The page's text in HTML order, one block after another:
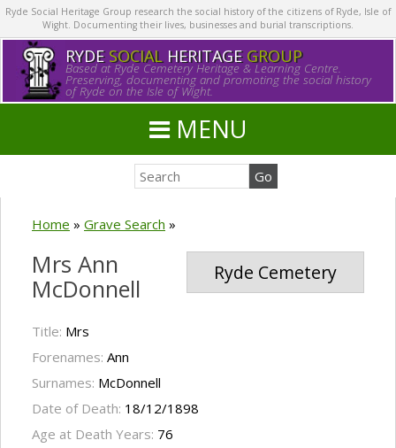
Ryde Social Heritage Group research the social history of the citizens of Ryde, Isle of
Wight. Documenting their lives, businesses and burial transcriptions.
RYDE SOCIALHERITAGE GROUP
Based at Ryde Cemetery Heritage & Learning Centre.
Preserving, documenting and promoting the social history
of Ryde on the Isle of Wight.
MENU
Home » Grave Search »
Ryde Cemetery
Mrs Ann
McDonnell
Title: Mrs
Forenames: Ann
Surnames: McDonnell
Date of Death: 18/12/1898
Age at Death Years: 76